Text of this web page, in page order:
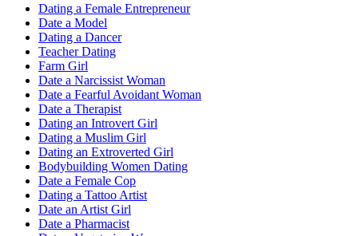
Dating a Female Entrepreneur
Date a Model
Dating a Dancer
Teacher Dating
Farm Girl
Date a Narcissist Woman
Date a Fearful Avoidant Woman
Date a Therapist
Dating an Introvert Girl
Dating a Muslim Girl
Dating an Extroverted Girl
Bodybuilding Women Dating
Date a Female Cop
Dating a Tattoo Artist
Date an Artist Girl
Date a Pharmacist